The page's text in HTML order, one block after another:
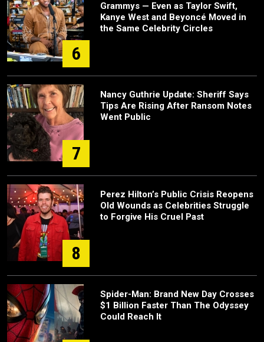
6
Grammys — Even as Taylor Swift,
Kanye West and Beyoncé Moved in
the Same Celebrity Circles
7
Nancy Guthrie Update: Sheriff Says
Tips Are Rising After Ransom Notes
Went Public
8
Perez Hilton’s Public Crisis Reopens
Old Wounds as Celebrities Struggle
to Forgive His Cruel Past
Spider-Man: Brand New Day Crosses
$1 Billion Faster Than The Odyssey
Could Reach It